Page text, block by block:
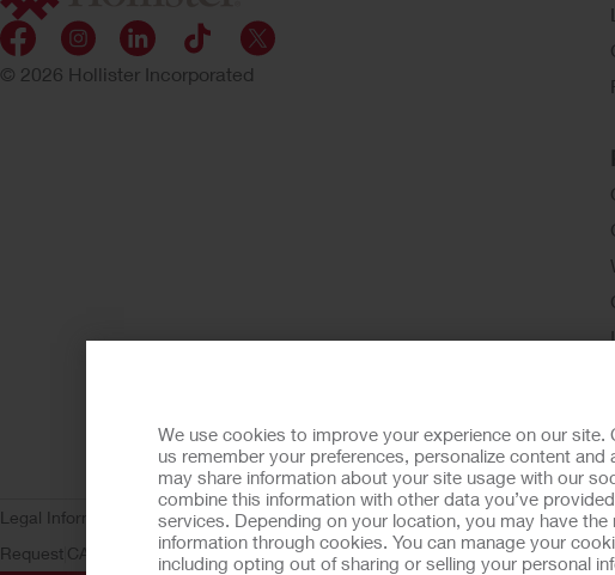
We use cookies to improve your experience on our
us remember your preferences, personalize content
may share information about your site usage with our
combine this information with other data you’ve
services. Depending on your location, you may have
information through cookies. You can manage your
including opting out of sharing or selling your personal
© 2026 Hollister Incorporated
Legal Information Privacy Policy Consumer Health Data Privacy (WA)Cookie
Request CA ComplianceAdvaMed Code Transparency in CoverageHollister